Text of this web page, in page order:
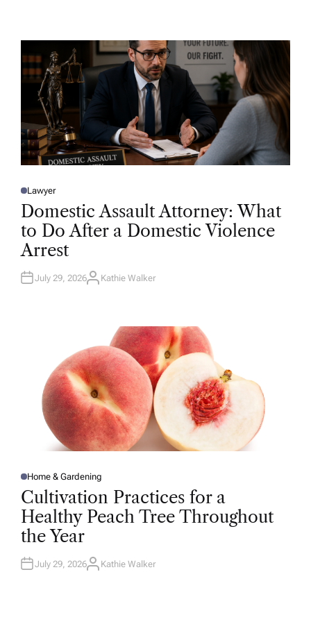
R
P
O
E
D
N
Lawyer
Domestic Assault Attorney: What
to Do After a Domestic Violence
Arrest
July 29, 2026A
Kathie Walker
P
O
S
T
E
D
I
N
Home & Gardening
Cultivation Practices for a
Healthy Peach Tree Throughout
the Year
July 29, 2026A
Kathie Walker